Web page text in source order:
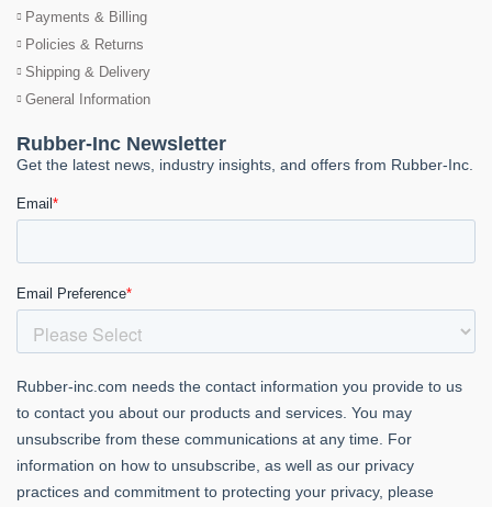
Payments & Billing
Policies & Returns
Shipping & Delivery
General Information